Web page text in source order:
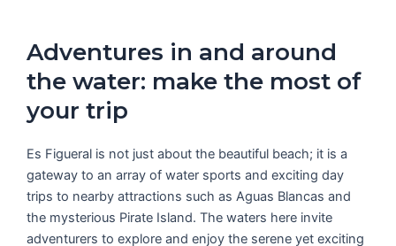
Adventures in and around
the water: make the most of
your trip
Es Figueral is not just about the beautiful beach; it is a
gateway to an array of water sports and exciting day
trips to nearby attractions such as Aguas Blancas and
the mysterious Pirate Island. The waters here invite
adventurers to explore and enjoy the serene yet exciting